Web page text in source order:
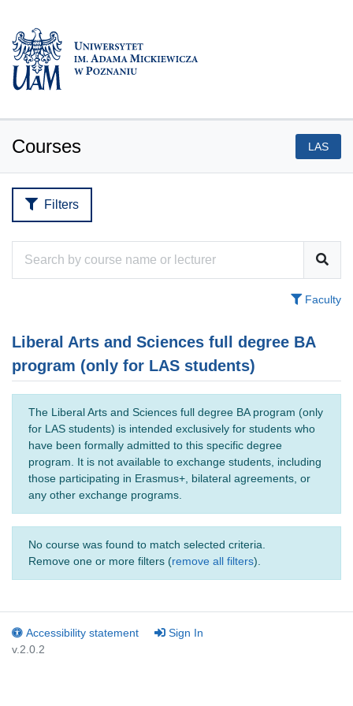
Courses LAS
Filters
Faculty
Liberal Arts and Sciences full degree BA
program (only for LAS students)
The Liberal Arts and Sciences full degree BA program (only
for LAS students) is intended exclusively for students who
have been formally admitted to this specific degree
program. It is not available to exchange students, including
those participating in Erasmus+, bilateral agreements, or
any other exchange programs.
No course was found to match selected criteria.
Remove one or more filters (remove all filters).
Accessibility statement
Sign In
v.2.0.2